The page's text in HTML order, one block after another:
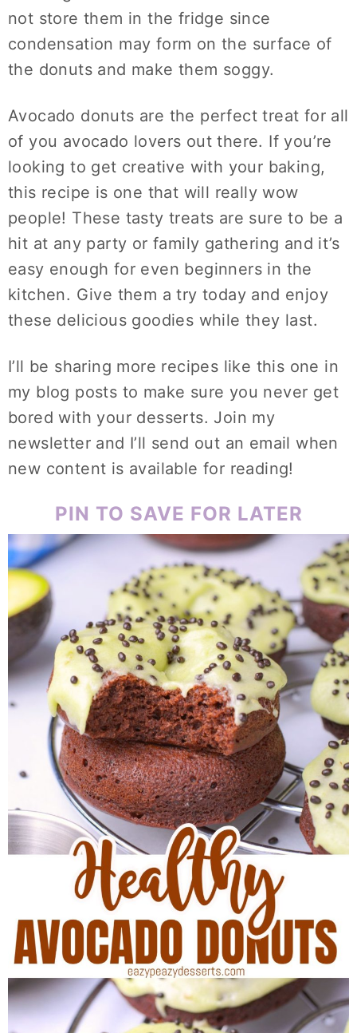
not store them in the fridge since
condensation may form on the surface of
the donuts and make them soggy.
Avocado donuts are the perfect treat for all
of you avocado lovers out there. If you’re
looking to get creative with your baking,
this recipe is one that will really wow
people! These tasty treats are sure to be a
hit at any party or family gathering and it’s
easy enough for even beginners in the
kitchen. Give them a try today and enjoy
these delicious goodies while they last.
I’ll be sharing more recipes like this one in
my blog posts to make sure you never get
bored with your desserts. Join my
newsletter and I’ll send out an email when
new content is available for reading!
PIN TO SAVE FOR LATER